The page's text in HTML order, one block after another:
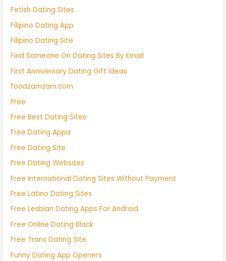
Fetish Dating Sites
Filipino Dating App
Filipino Dating Site
Find Someone On Dating Sites By Email
First Anniversary Dating Gift Ideas
foodzamzam.com
Free
Free Best Dating Sites
Free Dating Appa
Free Dating Site
Free Dating Websites
Free International Dating Sites Without Payment
Free Latino Dating Sites
Free Lesbian Dating Apps For Android
Free Online Dating Black
Free Trans Dating Site
Funny Dating App Openers